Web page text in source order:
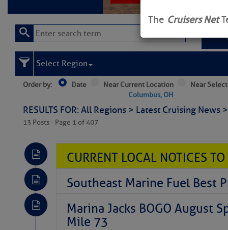
The Cruisers Net
Select Region
Order by: Date
Near Current Location
Columbus, OH
Near
RESULTS FOR: All Regions > Latest Cruising
13 Posts - Page 1 of 407
CURRENT LOCAL NOTICES
Southeast Marine Fuel Best
Marina Jacks BOGO August
Mile 73